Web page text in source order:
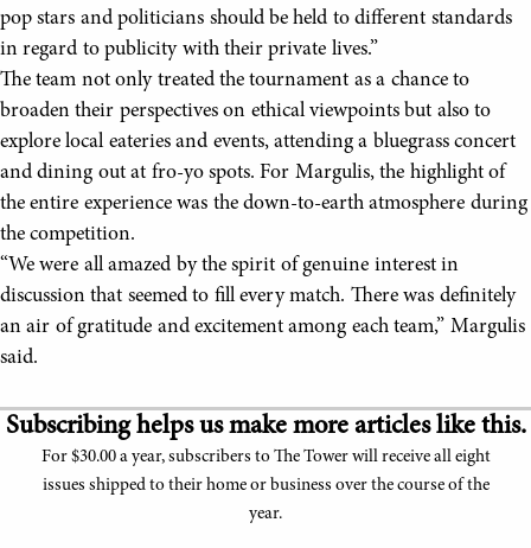
pop stars and politicians should be held to different standards
in regard to publicity with their private lives.”
The team not only treated the tournament as a chance to
broaden their perspectives on ethical viewpoints but also to
explore local eateries and events, attending a bluegrass concert
and dining out at fro-yo spots. For Margulis, the highlight of
the entire experience was the down-to-earth atmosphere during
the competition.
“We were all amazed by the spirit of genuine interest in
discussion that seemed to fill every match. There was definitely
an air of gratitude and excitement among each team,” Margulis
said.
Subscribing helps us make more articles like this.
For $30.00 a year, subscribers to The Tower will receive all eight
issues shipped to their home or business over the course of the
year.